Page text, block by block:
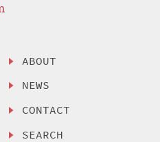
ABOUT
NEWS
CONTACT
SEARCH